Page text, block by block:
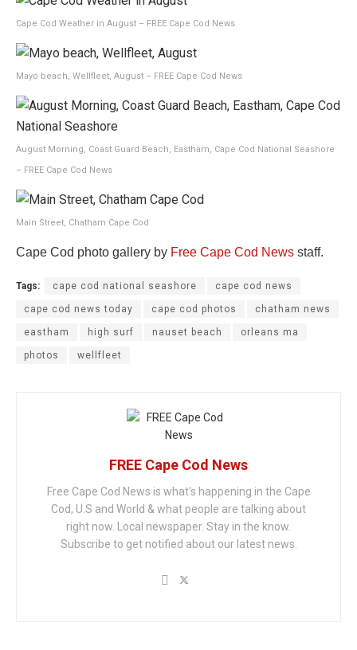
Cape Cod Weather in August – FREE Cape Cod News
Mayo beach, Wellfleet, August – FREE Cape Cod News
August Morning, Coast Guard Beach, Eastham, Cape Cod National Seashore
– FREE Cape Cod News
Main Street, Chatham Cape Cod
Cape Cod photo gallery by Free Cape Cod News staff.
Tags: cape cod national seashore cape cod news
cape cod news today cape cod photos chatham news
eastham high surf nauset beach orleans ma
photos wellfleet
FREE Cape Cod News
Free Cape Cod News is what's happening in the Cape
Cod, U.S and World & what people are talking about
right now. Local newspaper. Stay in the know.
Subscribe to get notified about our latest news.